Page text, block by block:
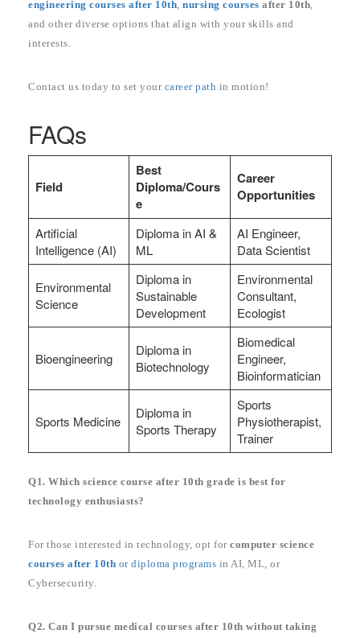
engineering courses after 10th nursing courses after 10th
and other diverse options that align with your skills and
interests.
Contact us today to set your career path in motion!
FAQs
Field
Best
Diploma/Cours
e
Career
Opportunities
Artificial
Intelligence (AI)
Diploma in AI &
ML
AI Engineer,
Data Scientist
Environmental
Science
Diploma in
Sustainable
Development
Environmental
Consultant,
Ecologist
Bioengineering
Diploma in
Biotechnology
Biomedical
Engineer,
Bioinformatician
Sports Medicine
Diploma in
Sports Therapy
Sports
Physiotherapist,
Trainer
Q1. Which science course after 10th grade is best for
technology enthusiasts?
For those interested in technology, opt for computer science
courses after 10th or diploma programs in AI, ML, or
Cybersecurity.
Q2. Can I pursue medical courses after 10th without taking